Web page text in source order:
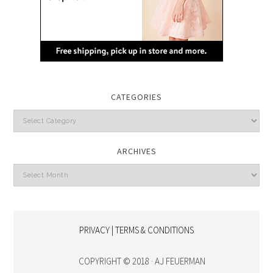
CATEGORIES
Categories
ARCHIVES
Archives
PRIVACY | TERMS & CONDITIONS
COPYRIGHT © 2018 · AJ FEUERMAN